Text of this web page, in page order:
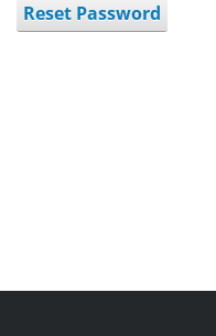
Reset Password